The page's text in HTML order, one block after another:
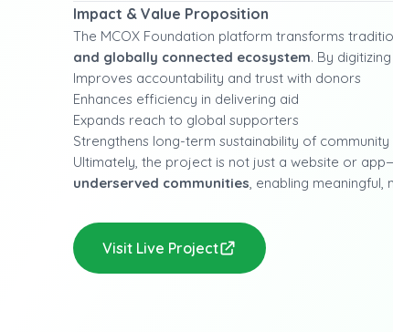
Impact & Value Proposition
The MCOX Foundation platform transforms
and globally connected ecosystem. By
Improves accountability and trust with donors
Enhances efficiency in delivering aid
Expands reach to global supporters
Strengthens long-term sustainability of
Ultimately, the project is not just a website or
underserved communities, enabling meaningful,
Visit Live Project